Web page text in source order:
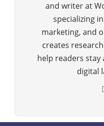
and writer at
specializing
marketing, and
creates
help readers stay
digital